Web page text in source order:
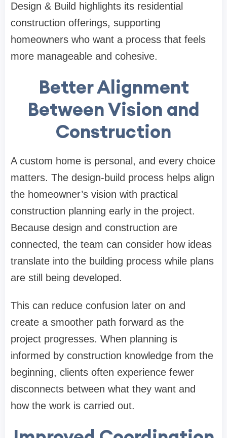
Design & Build highlights its residential
construction offerings, supporting
homeowners who want a process that feels
more manageable and cohesive.
Better Alignment
Between Vision and
Construction
A custom home is personal, and every choice
matters. The design-build process helps align
the homeowner’s vision with practical
construction planning early in the project.
Because design and construction are
connected, the team can consider how ideas
translate into the building process while plans
are still being developed.
This can reduce confusion later on and
create a smoother path forward as the
project progresses. When planning is
informed by construction knowledge from the
beginning, clients often experience fewer
disconnects between what they want and
how the work is carried out.